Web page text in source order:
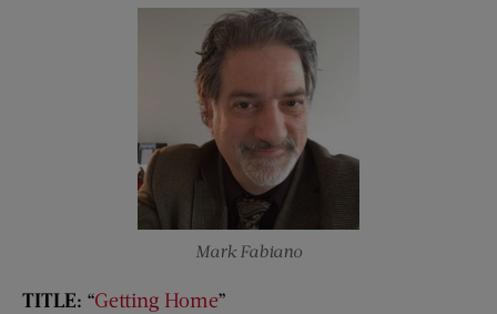
Mark Fabiano
TITLE: “Getting Home”